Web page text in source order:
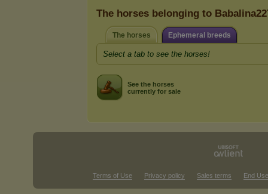
The horses belonging to
The horses Ephemeral breeds
Select a tab to see the horses!
See the horses
currently for sale
Terms of Use Privacy policy Sales terms End